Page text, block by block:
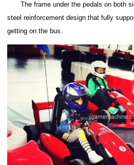
The frame under the pedals on both
steel reinforcement design that fully
getting on the bus.